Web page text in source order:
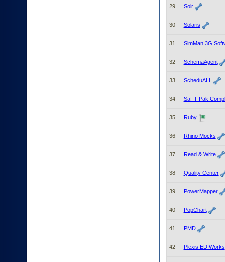
29 Solr
30 Solaris
31 SimMan 3G
32 SchemaAgent
33 ScheduALL
34 Saf-T-Pak
35 Ruby
36 Rhino Mocks
37 Read & Write
38 Quality Center
39 PowerMapper
40 PopChart
41 PMD
42 Plexis EDIWorks